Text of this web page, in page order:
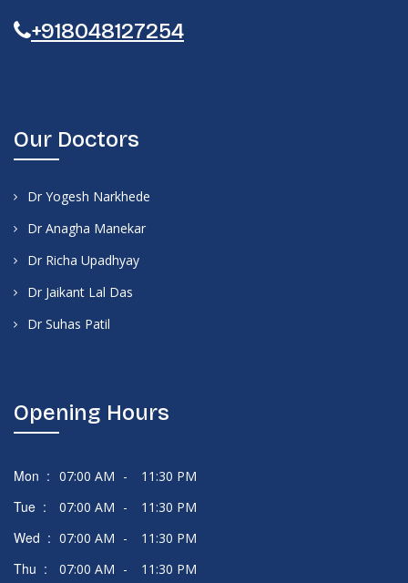
+918048127254
Our Doctors
Dr Yogesh Narkhede
Dr Anagha Manekar
Dr Richa Upadhyay
Dr Jaikant Lal Das
Dr Suhas Patil
Opening Hours
Mon : 07:00 AM - 11:30 PM
Tue : 07:00 AM - 11:30 PM
Wed : 07:00 AM - 11:30 PM
Thu : 07:00 AM - 11:30 PM